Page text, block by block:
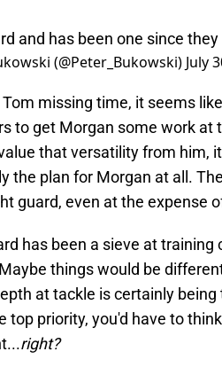
and has been one since
(@Peter_Bukowski) July
missing time, it seems
to get Morgan some work
that versatility from him,
the plan for Morgan at all.
guard, even at the expense
has been a sieve at
things would be
at tackle is certainly
top priority, you'd have to
right?